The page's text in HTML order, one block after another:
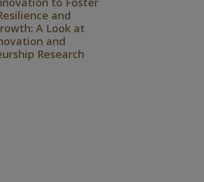
and
A Look at
and
Research